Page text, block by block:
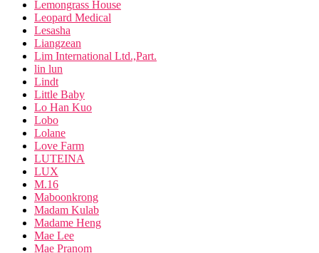
Lemongrass House
Leopard Medical
Lesasha
Liangzean
Lim International Ltd.,Part.
lin lun
Lindt
Little Baby
Lo Han Kuo
Lobo
Lolane
Love Farm
LUTEINA
LUX
M.16
Maboonkrong
Madam Kulab
Madame Heng
Mae Lee
Mae Pranom